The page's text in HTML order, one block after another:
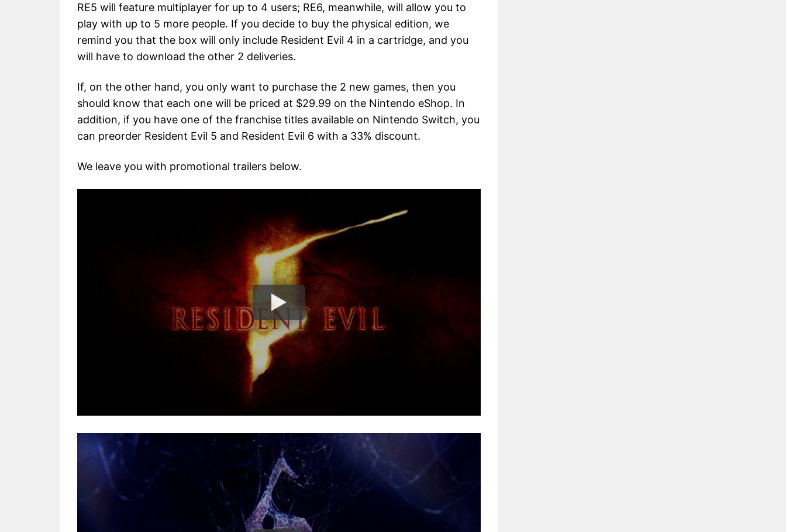
RE5 will feature multiplayer for up to 4 users; RE6, meanwhile, will allow you to
play with up to 5 more people. If you decide to buy the physical edition, we
remind you that the box will only include Resident Evil 4 in a cartridge, and you
will have to download the other 2 deliveries.
If, on the other hand, you only want to purchase the 2 new games, then you
should know that each one will be priced at $29.99 on the Nintendo eShop. In
addition, if you have one of the franchise titles available on Nintendo Switch, you
can preorder Resident Evil 5 and Resident Evil 6 with a 33% discount.
We leave you with promotional trailers below.